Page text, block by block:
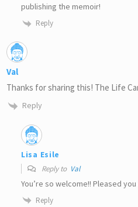
publishing the memoir!
Reply
Val
Thanks for sharing this! The Life
Reply
Lisa Esile
Reply to Val
You’re so welcome!! Pleased
Reply